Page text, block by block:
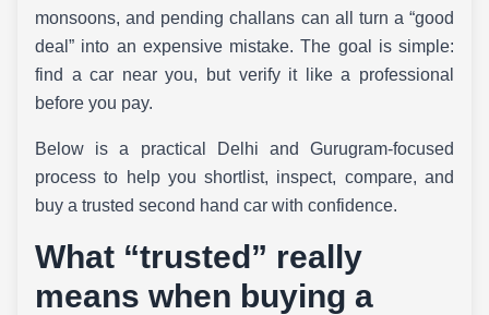
monsoons, and pending challans can all turn a “good
deal” into an expensive mistake. The goal is simple:
find a car near you, but verify it like a professional
before you pay.
Below is a practical Delhi and Gurugram-focused
process to help you shortlist, inspect, compare, and
buy a trusted second hand car with confidence.
What “trusted” really
means when buying a